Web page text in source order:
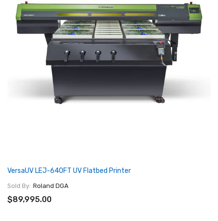
VersaUV LEJ-640FT UV Flatbed Printer
Sold By: Roland DGA
$89,995.00